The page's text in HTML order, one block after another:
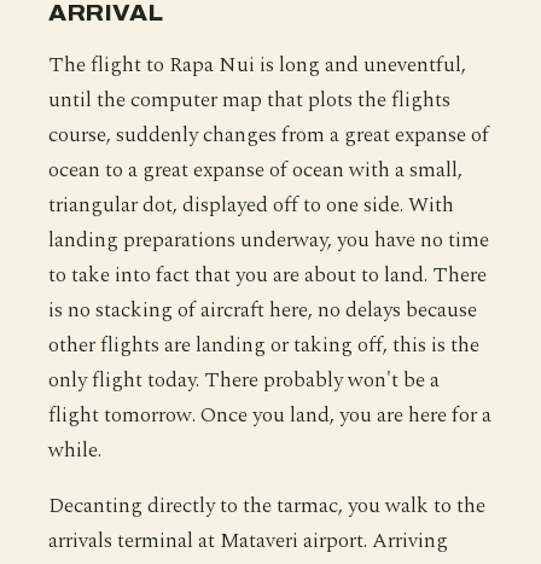
ARRIVAL
The flight to Rapa Nui is long and uneventful,
until the computer map that plots the flights
course, suddenly changes from a great expanse of
ocean to a great expanse of ocean with a small,
triangular dot, displayed off to one side. With
landing preparations underway, you have no time
to take into fact that you are about to land. There
is no stacking of aircraft here, no delays because
other flights are landing or taking off, this is the
only flight today. There probably won't be a
flight tomorrow. Once you land, you are here for a
while.
Decanting directly to the tarmac, you walk to the
arrivals terminal at Mataveri airport. Arriving